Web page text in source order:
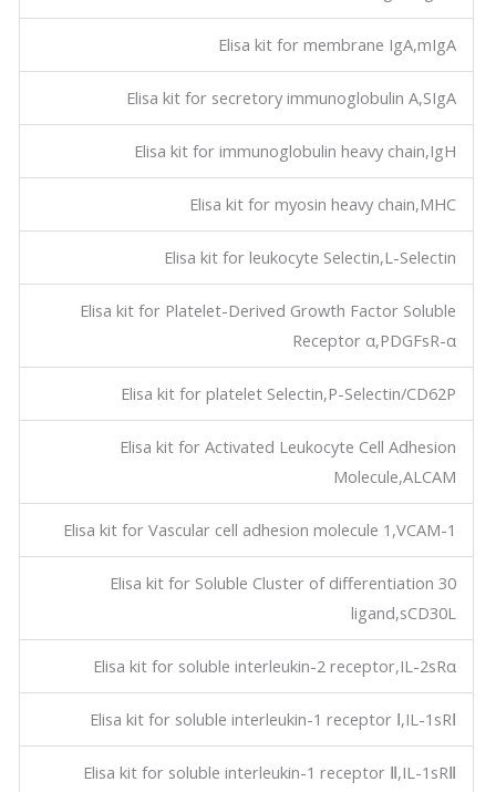
Elisa kit for membrane IgA,mIgA
Elisa kit for secretory immunoglobulin A,SIgA
Elisa kit for immunoglobulin heavy chain,IgH
Elisa kit for myosin heavy chain,MHC
Elisa kit for leukocyte Selectin,L-Selectin
Elisa kit for Platelet-Derived Growth Factor Soluble
Receptor α,PDGFsR-α
Elisa kit for platelet Selectin,P-Selectin/CD62P
Elisa kit for Activated Leukocyte Cell Adhesion
Molecule,ALCAM
Elisa kit for Vascular cell adhesion molecule 1,VCAM-1
Elisa kit for Soluble Cluster of differentiation 30
ligand,sCD30L
Elisa kit for soluble interleukin-2 receptor,IL-2sRα
Elisa kit for soluble interleukin-1 receptor Ⅰ,IL-1sRⅠ
Elisa kit for soluble interleukin-1 receptor Ⅱ,IL-1sRⅡ